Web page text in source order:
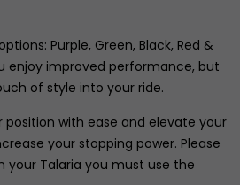
Purple, Green, Black, Red &
enjoy improved performance, but
of style into your ride.
position with ease and elevate your
your stopping power. Please
Talaria you must use the